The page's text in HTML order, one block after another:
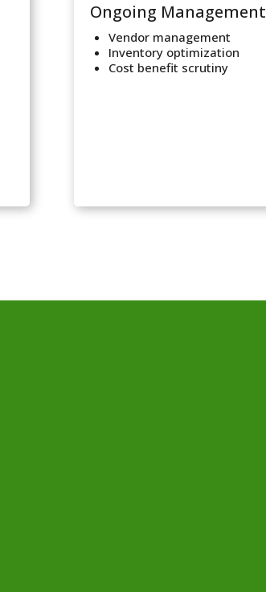
Ongoing Management
Vendor management
Inventory optimization
Cost benefit scrutiny